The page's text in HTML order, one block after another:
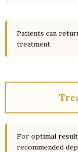
Patients can
treatment.
For optimal
recommended